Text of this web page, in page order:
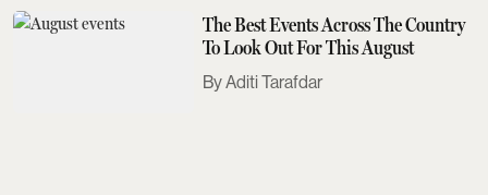
The Best Events Across The Country
To Look Out For This August
Aditi Tarafdar